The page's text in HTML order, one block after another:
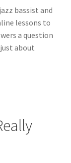
bassist and
lessons to
a question
about